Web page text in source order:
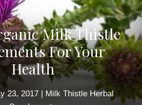
Milk Thistle
For Your
Health
23, 2017| Milk Thistle Herbal